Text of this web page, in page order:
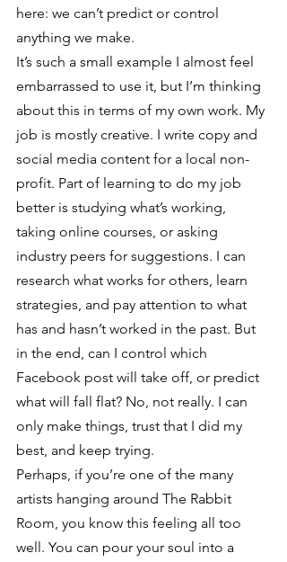
here: we can’t predict or control
anything we make.
It’s such a small example I almost feel
embarrassed to use it, but I’m thinking
about this in terms of my own work. My
job is mostly creative. I write copy and
social media content for a local non-
profit. Part of learning to do my job
better is studying what’s working,
taking online courses, or asking
industry peers for suggestions. I can
research what works for others, learn
strategies, and pay attention to what
has and hasn’t worked in the past. But
in the end, can I control which
Facebook post will take off, or predict
what will fall flat? No, not really. I can
only make things, trust that I did my
best, and keep trying.
Perhaps, if you’re one of the many
artists hanging around The Rabbit
Room, you know this feeling all too
well. You can pour your soul into a